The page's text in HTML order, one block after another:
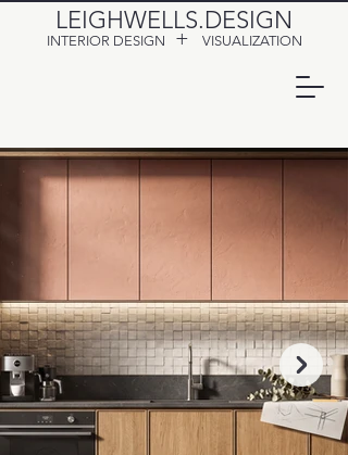
LEIGHWELLS.DESIGN
INTERIOR DESIGN + VISUALIZATION